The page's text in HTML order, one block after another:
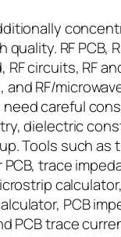
RF PCB,
RF circuits, RF
RF/
careful
dielectric
Tools such as
trace
PCB
PCB trace